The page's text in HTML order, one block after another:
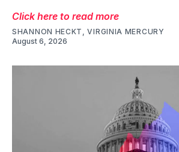
Click here to read more
SHANNON HECKT, VIRGINIA MERCURY
August 6, 2026